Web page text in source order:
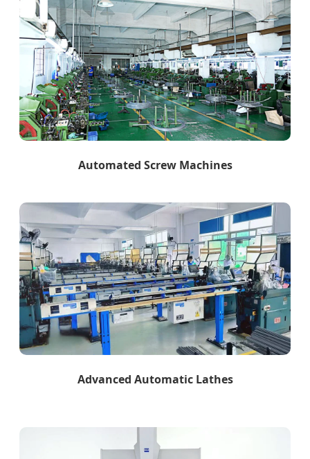
Automated Screw Machines
Advanced Automatic Lathes